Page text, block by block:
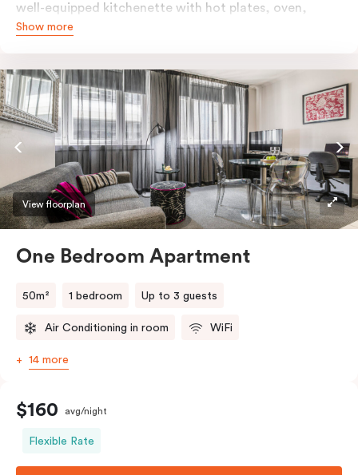
well-equipped kitchenette with hot plates, oven,
microwave and bar fridge. For your comfort, the
& cooling, high-speed internet access, TV and built-in
robe.
Show more
View floorplan
One Bedroom Apartment
50m² 1 bedroom Up to 3 guests
Air Conditioning in room WiFi
14 more
$160 avg/night
Flexible Rate